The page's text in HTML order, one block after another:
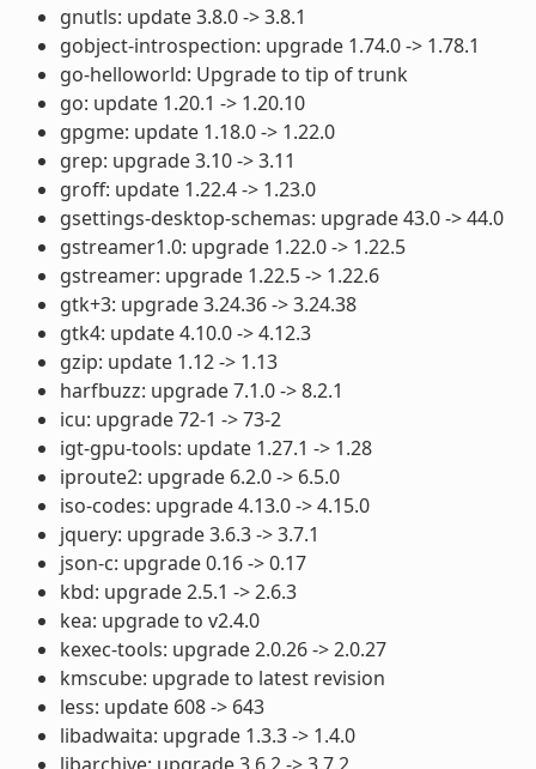
gnutls: update 3.8.0 -> 3.8.1
gobject-introspection: upgrade 1.74.0 -> 1.78.1
go-helloworld: Upgrade to tip of trunk
go: update 1.20.1 -> 1.20.10
gpgme: update 1.18.0 -> 1.22.0
grep: upgrade 3.10 -> 3.11
groff: update 1.22.4 -> 1.23.0
gsettings-desktop-schemas: upgrade 43.0 -> 44.0
gstreamer1.0: upgrade 1.22.0 -> 1.22.5
gstreamer: upgrade 1.22.5 -> 1.22.6
gtk+3: upgrade 3.24.36 -> 3.24.38
gtk4: update 4.10.0 -> 4.12.3
gzip: update 1.12 -> 1.13
harfbuzz: upgrade 7.1.0 -> 8.2.1
icu: upgrade 72-1 -> 73-2
igt-gpu-tools: update 1.27.1 -> 1.28
iproute2: upgrade 6.2.0 -> 6.5.0
iso-codes: upgrade 4.13.0 -> 4.15.0
jquery: upgrade 3.6.3 -> 3.7.1
json-c: upgrade 0.16 -> 0.17
kbd: upgrade 2.5.1 -> 2.6.3
kea: upgrade to v2.4.0
kexec-tools: upgrade 2.0.26 -> 2.0.27
kmscube: upgrade to latest revision
less: update 608 -> 643
libadwaita: upgrade 1.3.3 -> 1.4.0
libarchive: upgrade 3.6.2 -> 3.7.2